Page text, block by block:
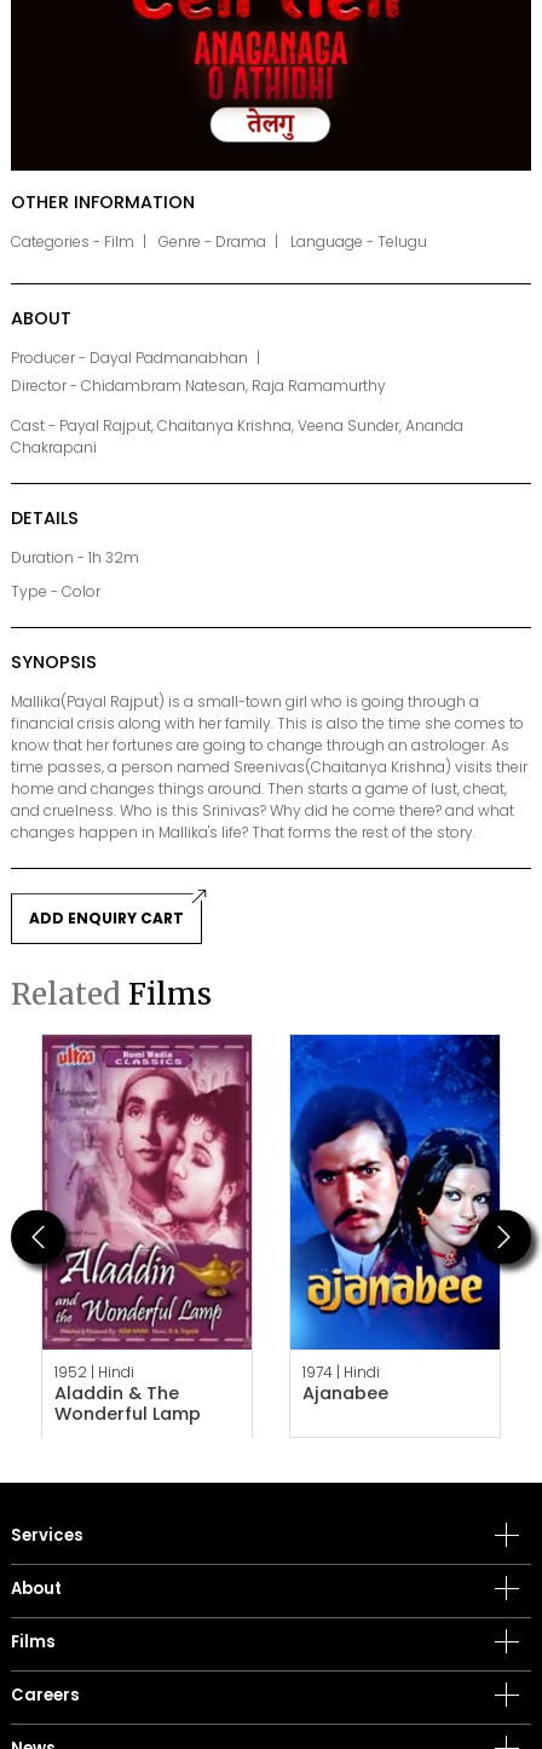
OTHER INFORMATION
Categories - Film Genre - Drama Language - Telugu
ABOUT
Producer - Dayal Padmanabhan
Director - Chidambram Natesan, Raja Ramamurthy
Cast - Payal Rajput, Chaitanya Krishna, Veena Sunder, Ananda
Chakrapani
DETAILS
Duration - 1h 32m
Type - Color
SYNOPSIS
Mallika(Payal Rajput) is a small-town girl who is going through a
financial crisis along with her family. This is also the time she comes to
know that her fortunes are going to change through an astrologer. As
time passes, a person named Sreenivas(Chaitanya Krishna) visits their
home and changes things around. Then starts a game of lust, cheat,
and cruelness. Who is this Srinivas? Why did he come there? and what
changes happen in Mallika's life? That forms the rest of the story.
ADD ENQUIRY CART
Related Films
Previous
1952 | Hindi
Aladdin & The
Wonderful Lamp
1974 | Hindi
Ajanabee
Next
Services
About
Films
Careers